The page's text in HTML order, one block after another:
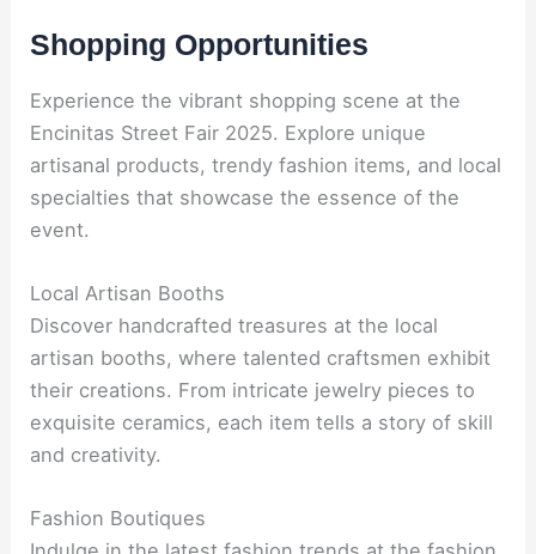
Shopping Opportunities
Experience the vibrant shopping scene at the
Encinitas Street Fair 2025. Explore unique
artisanal products, trendy fashion items, and local
specialties that showcase the essence of the
event.
Local Artisan Booths
Discover handcrafted treasures at the local
artisan booths, where talented craftsmen exhibit
their creations. From intricate jewelry pieces to
exquisite ceramics, each item tells a story of skill
and creativity.
Fashion Boutiques